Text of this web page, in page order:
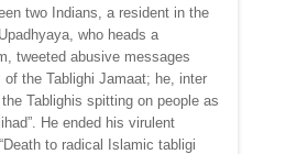
two Indians, a resident in the
who heads a
tweeted abusive messages
of the Tablighi Jamaat; he, inter
Tablighis spitting on people as
He ended his virulent
to radical Islamic tabligi